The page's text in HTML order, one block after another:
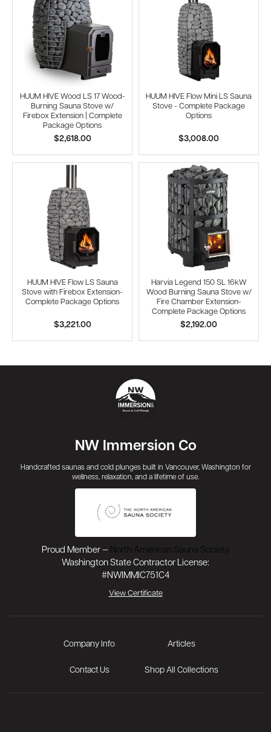
HUUM HIVE Wood LS 17 Wood-
Burning Sauna Stove w/
Firebox Extension | Complete
Package Options
$2,618.00
HUUM HIVE Flow Mini LS Sauna
Stove - Complete Package
Options
$3,008.00
HUUM HIVE Flow LS Sauna
Stove with Firebox Extension-
Complete Package Options
$3,221.00
Harvia Legend 150 SL 16kW
Wood Burning Sauna Stove w/
Fire Chamber Extension-
Complete Package Options
$2,192.00
NW Immersion Co
Handcrafted saunas and cold plunges built in Vancouver, Washington for
wellness, relaxation, and a lifetime of use.
Proud Member — North American Sauna Society
Washington State Contractor License:
#NWIMMIC751C4
View Certificate
Company Info Articles
Contact Us Shop All Collections